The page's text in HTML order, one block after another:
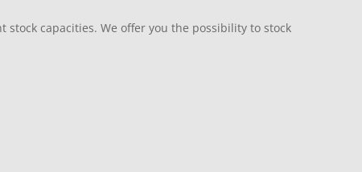
capacities. We offer you the possibility to stock